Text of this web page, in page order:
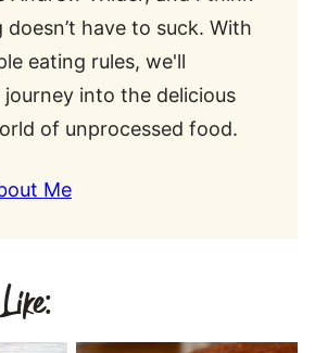
have to suck. With
eating rules, we'll
into the delicious
of unprocessed food.
Me